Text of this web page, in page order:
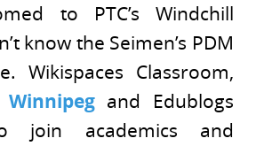
to PTC’s Windchill
know the Seimen’s PDM
Wikispaces Classroom,
and Edublogs
join academics and